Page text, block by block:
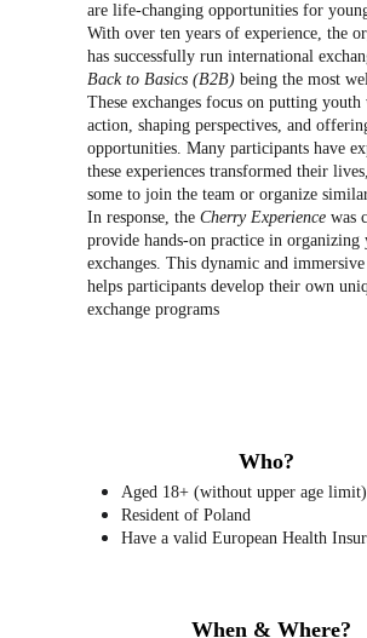
are life-changing opportunities for
With over ten years of experience, the
has successfully run international
Back to Basics (B2B) being the most
These exchanges focus on putting
action, shaping perspectives, and
opportunities. Many participants have
these experiences transformed their
some to join the team or organize
In response, the Cherry Experience was
provide hands-on practice in organizing
exchanges. This dynamic and
helps participants develop their own
exchange programs
Who?
Aged 18+ (without upper age limit)
Resident of Poland
Have a valid European Health
When & Where?